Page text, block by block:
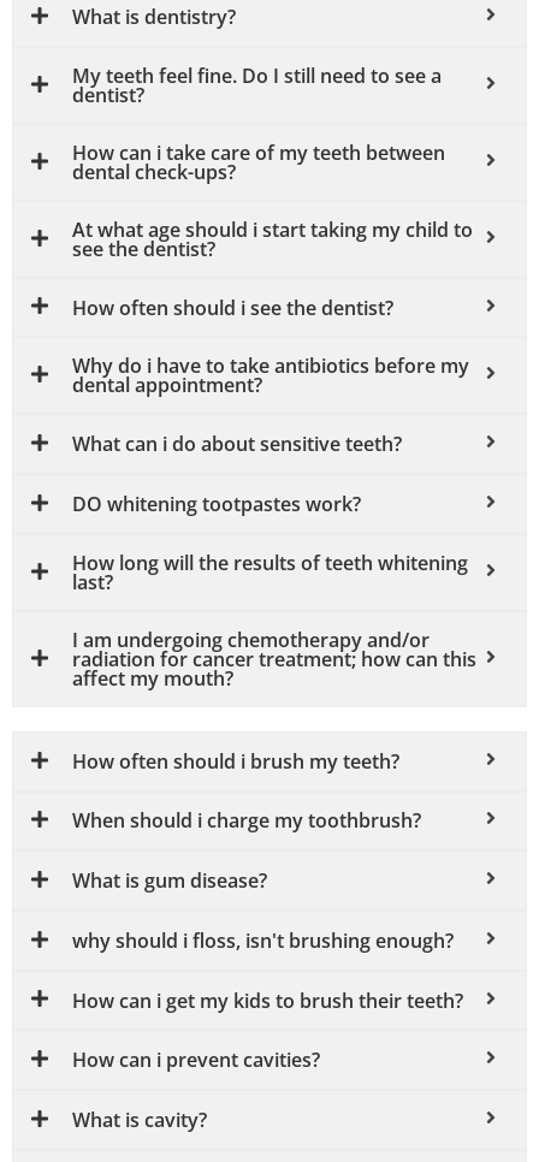
What is dentistry?
My teeth feel fine. Do I still need to see a
dentist?
How can i take care of my teeth between
dental check-ups?
At what age should i start taking my child to
see the dentist?
How often should i see the dentist?
Why do i have to take antibiotics before my
dental appointment?
What can i do about sensitive teeth?
DO whitening tootpastes work?
How long will the results of teeth whitening
last?
I am undergoing chemotherapy and/or
radiation for cancer treatment; how can this
affect my mouth?
How often should i brush my teeth?
When should i charge my toothbrush?
What is gum disease?
why should i floss, isn't brushing enough?
How can i get my kids to brush their teeth?
How can i prevent cavities?
What is cavity?